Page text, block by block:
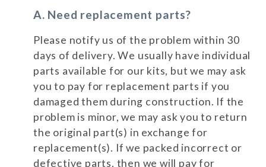
A. Need replacement parts?
Please notify us of the problem within 30
days of delivery. We usually have individual
parts available for our kits, but we may ask
you to pay for replacement parts if you
damaged them during construction. If the
problem is minor, we may ask you to return
the original part(s) in exchange for
replacement(s). If we packed incorrect or
defective parts, then we will pay for